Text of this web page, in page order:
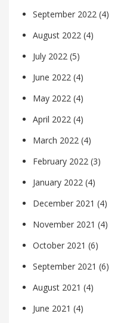
September 2022 (4)
August 2022 (4)
July 2022 (5)
June 2022 (4)
May 2022 (4)
April 2022 (4)
March 2022 (4)
February 2022 (3)
January 2022 (4)
December 2021 (4)
November 2021 (4)
October 2021 (6)
September 2021 (6)
August 2021 (4)
June 2021 (4)